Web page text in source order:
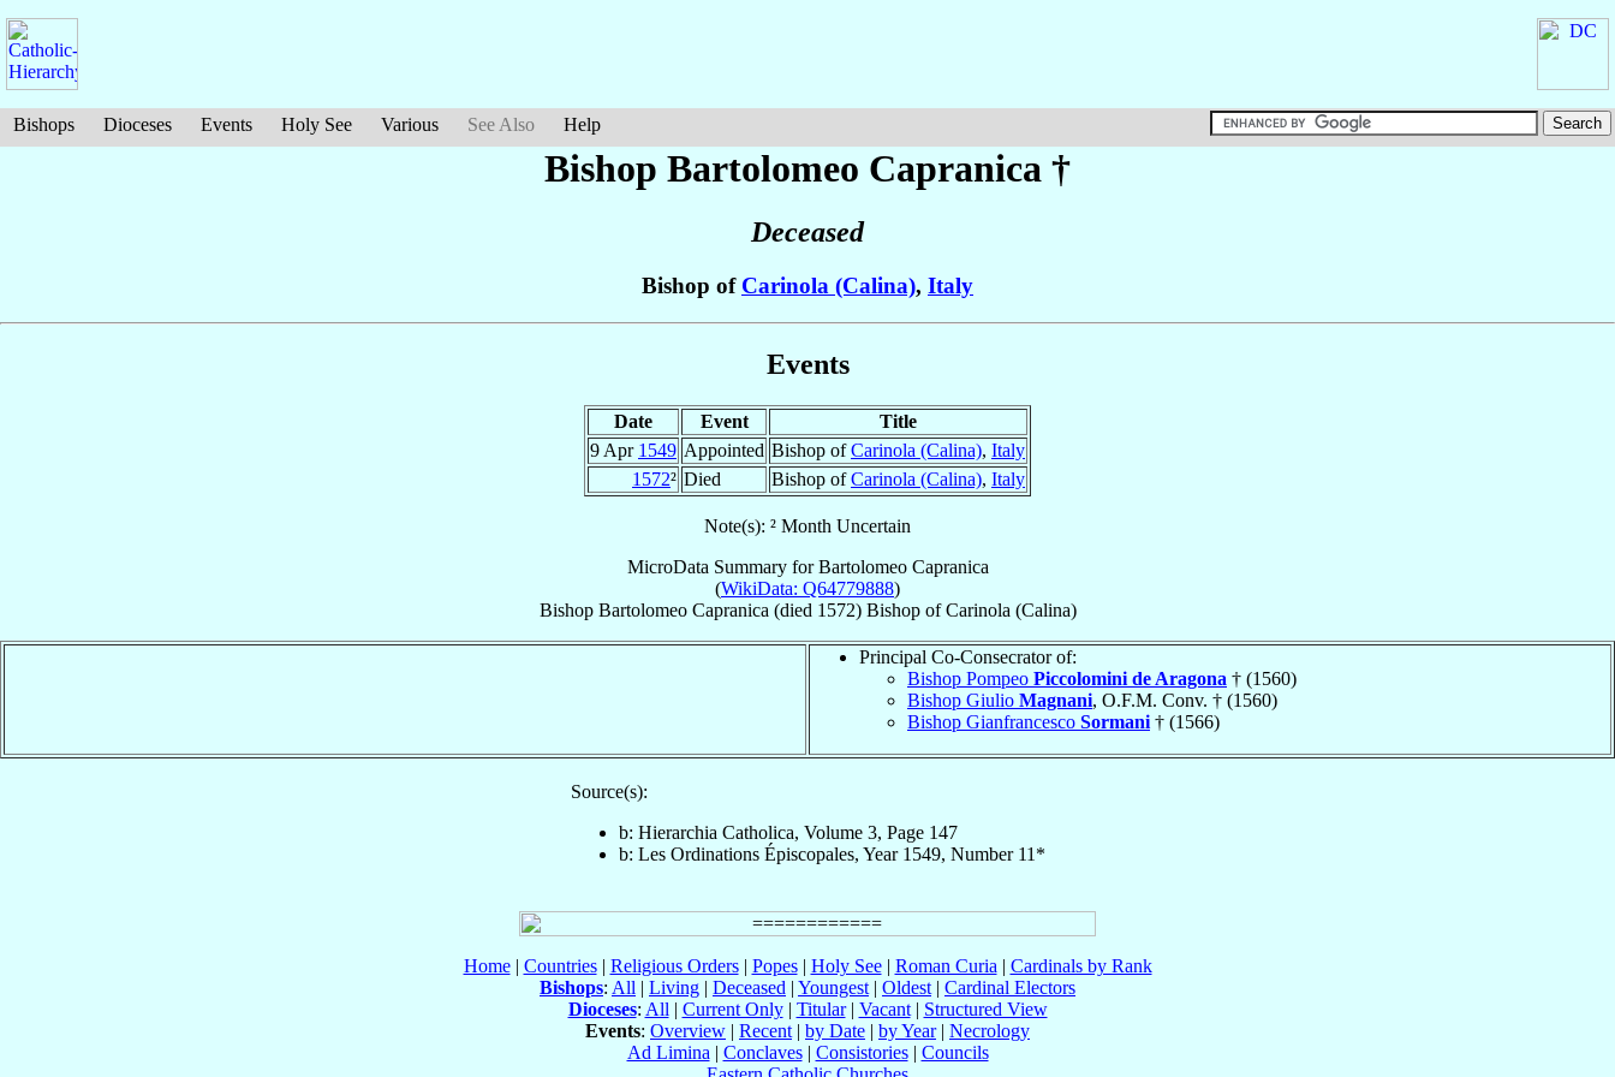
Bishops Dioceses Events Holy See Various See Also Help
Bishop Bartolomeo Capranica †
Deceased
Bishop of Carinola (Calina), Italy
Events
Date Event
Title
9 Apr 1549 Appointed Bishop ofCarinola (Calina), Italy
1572² Died Bishop ofCarinola (Calina), Italy
Note(s): ² Month Uncertain
MicroData Summary forBartolomeo Capranica
(WikiData: Q64779888)
Bishop Bartolomeo Capranica (died 1572) BishopofCarinola (Calina)
Principal Co-Consecrator of:
Bishop Pompeo Piccolomini de Aragona † (1560)
Bishop Giulio Magnani, O.F.M. Conv. † (1560)
Bishop Gianfrancesco Sormani † (1566)
Source(s):
b: Hierarchia Catholica, Volume 3, Page 147
b: Les Ordinations Épiscopales, Year 1549, Number 11*
Home| Countries| Religious Orders| Popes| Holy See| Roman Curia | Cardinals by Rank
Bishops: All | Living | Deceased | Youngest | Oldest | Cardinal Electors
Dioceses: All | Current Only| Titular| Vacant| Structured View
Events: Overview | Recent | by Date | by Year| Necrology
Ad Limina | Conclaves| Consistories| Councils